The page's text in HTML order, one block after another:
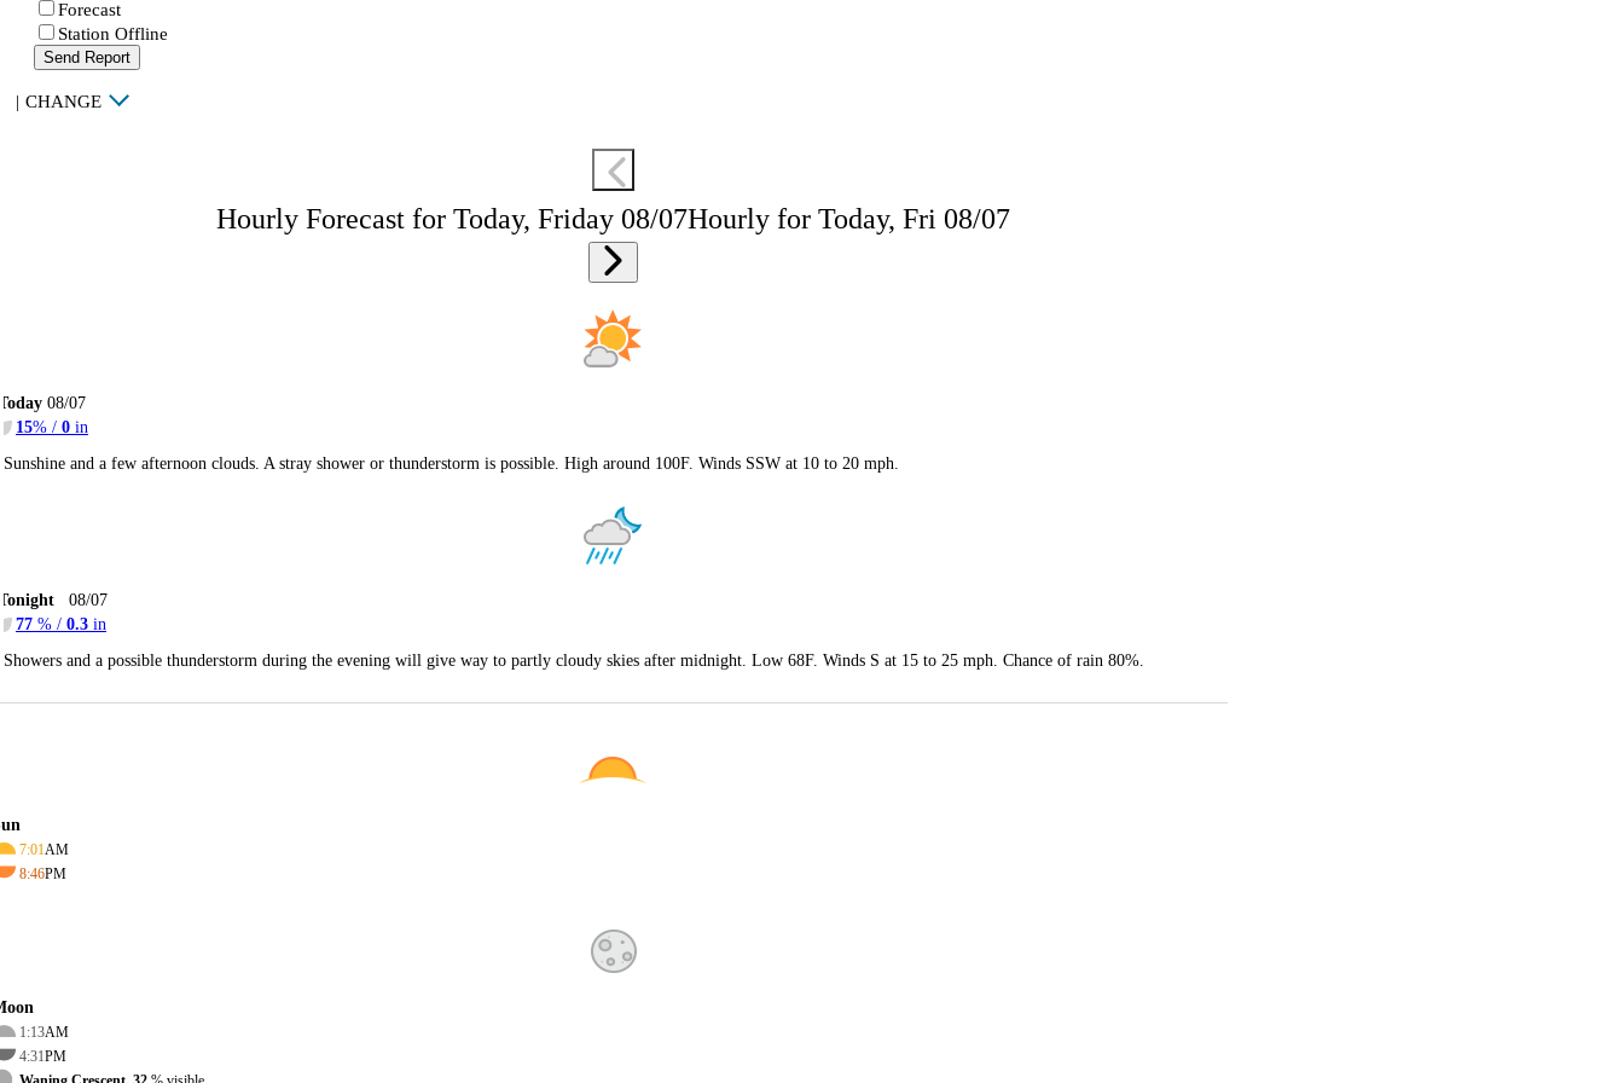
Forecast
Station Offline
Send Report
| CHANGE
Hourly Forecast for Today, Friday 08/07Hourly for Today, Fri 08/07
08/07
15% / 0 in
Sunshine and a few afternoon clouds. A stray shower or thunderstorm is possible. High around 100F. Winds SSW at 10 to 20 mph.
08/07
77 % / 0.3 in
Showers and a possible thunderstorm during the evening will give way to partly cloudy skies after midnight. Low 68F. Winds S at 15 to 25 mph. Chance of rain 80%.
7:01AM
8:46PM
1:13AM
4:31PM